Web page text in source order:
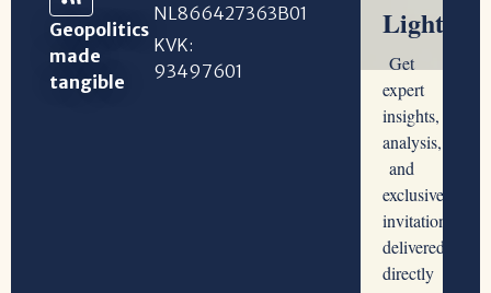
Geopolitics
made
tangible
NL866427363B01
KVK:
93497601